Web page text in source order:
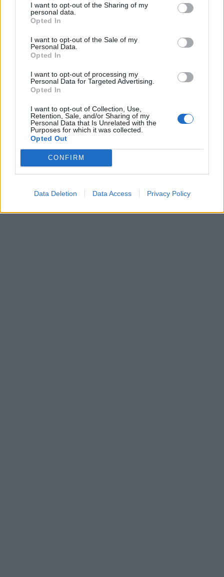
I want to opt-out of the Sharing of my
personal data.
Opted In
I want to opt-out of the Sale of my
Personal Data.
Opted In
I want to opt-out of processing my
Personal Data for Targeted Advertising.
Opted In
I want to opt-out of Collection, Use,
Retention, Sale, and/or Sharing of my
Personal Data that Is Unrelated with the
Purposes for which it was collected.
Opted Out
CONFIRM
Data Deletion Data Access Privacy Policy
Získajte viac informácií o Dermocentrum.sk